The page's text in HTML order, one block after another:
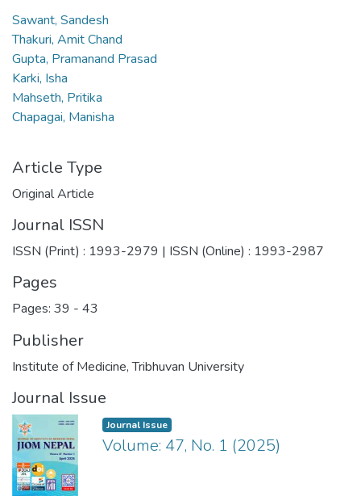
Sawant, Sandesh
Thakuri, Amit Chand
Gupta, Pramanand Prasad
Karki, Isha
Mahseth, Pritika
Chapagai, Manisha
Article Type
Original Article
Journal ISSN
ISSN (Print) : 1993-2979 | ISSN (Online) : 1993-2987
Pages
Pages: 39 - 43
Publisher
Institute of Medicine, Tribhuvan University
Journal Issue
Journal Issue
Volume: 47, No. 1 (2025)